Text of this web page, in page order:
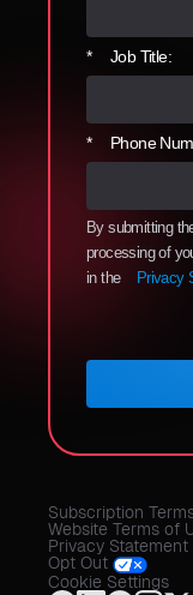
* Job Title:
* Phone
By submitting
processing of
in the
Privacy
Subscription
Website Terms of
Privacy Statement
Opt Out
Cookie Settings